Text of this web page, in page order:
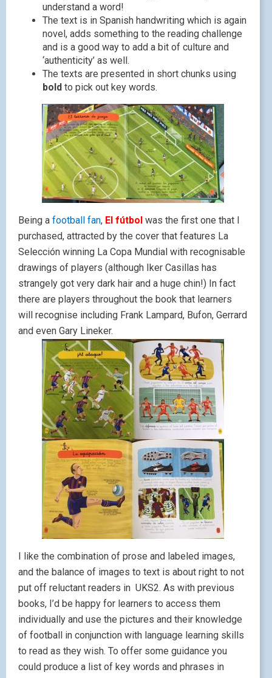
understand a word!
The text is in Spanish handwriting which is again
novel, adds something to the reading challenge
and is a good way to add a bit of culture and
‘authenticity’ as well.
The texts are presented in short chunks using
bold to pick out key words.
Being a football fan, El fútbol was the first one that I
purchased, attracted by the cover that features La
Selección winning La Copa Mundial with recognisable
drawings of players (although Iker Casillas has
strangely got very dark hair and a huge chin!) In fact
there are players throughout the book that learners
will recognise including Frank Lampard, Bufon, Gerrard
and even Gary Lineker.
I like the combination of prose and labeled images,
and the balance of images to text is about right to not
put off reluctant readers in UKS2. As with previous
books, I’d be happy for learners to access them
individually and use the pictures and their knowledge
of football in conjunction with language learning skills
to read as they wish. To offer some guidance you
could produce a list of key words and phrases in